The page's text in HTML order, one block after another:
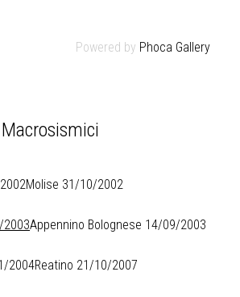
Powered by Phoca Gallery
Molise 31/10/2002
Appennino Bolognese 14/09/2003
2004Reatino 21/10/2007